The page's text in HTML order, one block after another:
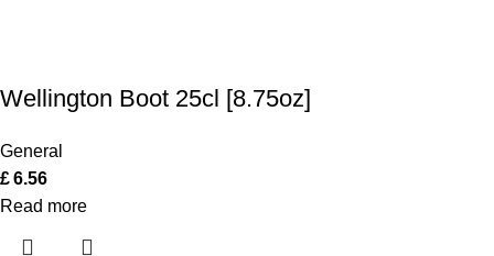
Wellington Boot 25cl [8.75oz]
General
£6.56
Read more